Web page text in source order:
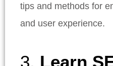
tips and methods for
and user experience.
3. Learn